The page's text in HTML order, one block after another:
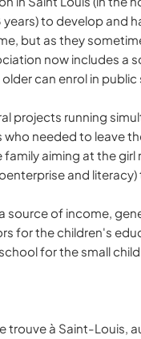
years) to develop and
but as they
now includes a
can enrol in public
projects running
who needed to leave
aiming at the girl
and
source of income,
for the children's
for the small
trouve à Saint-Louis,